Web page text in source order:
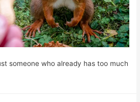
someone who already has too much